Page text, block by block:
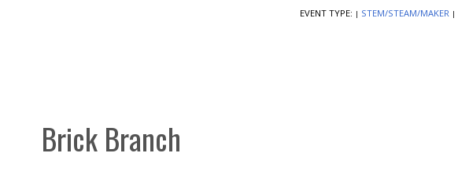
EVENT TYPE: | STEM/STEAM/MAKER |
Brick Branch